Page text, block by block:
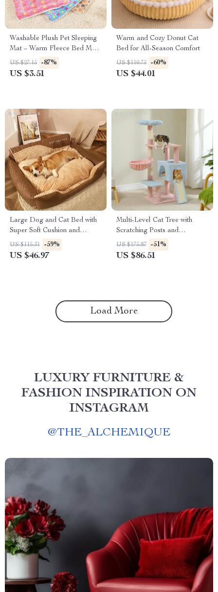
Washable Plush Pet Sleeping
Mat – Warm Fleece Bed Mat
for Cats and Dogs
US $27.15 -87%
US $3.51
Warm and Cozy Donut Cat
Bed for All-Season Comfort
US $110.75 -60%
US $44.01
Large Dog and Cat Bed with
Super Soft Cushion and
Removable Mat
US $115.31 -59%
US $46.97
Multi-Level Cat Tree with
Scratching Posts and
Hammock
US $175.87 -51%
US $86.51
Load More
LUXURY FURNITURE &
FASHION INSPIRATION ON
INSTAGRAM
@THE_ALCHEMIQUE